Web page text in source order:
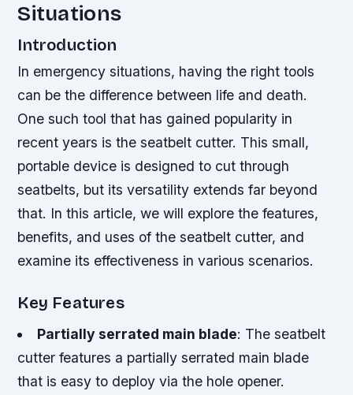
Situations
Introduction
In emergency situations, having the right tools
can be the difference between life and death.
One such tool that has gained popularity in
recent years is the seatbelt cutter. This small,
portable device is designed to cut through
seatbelts, but its versatility extends far beyond
that. In this article, we will explore the features,
benefits, and uses of the seatbelt cutter, and
examine its effectiveness in various scenarios.
Key Features
Partially serrated main blade: The seatbelt
cutter features a partially serrated main blade
that is easy to deploy via the hole opener.